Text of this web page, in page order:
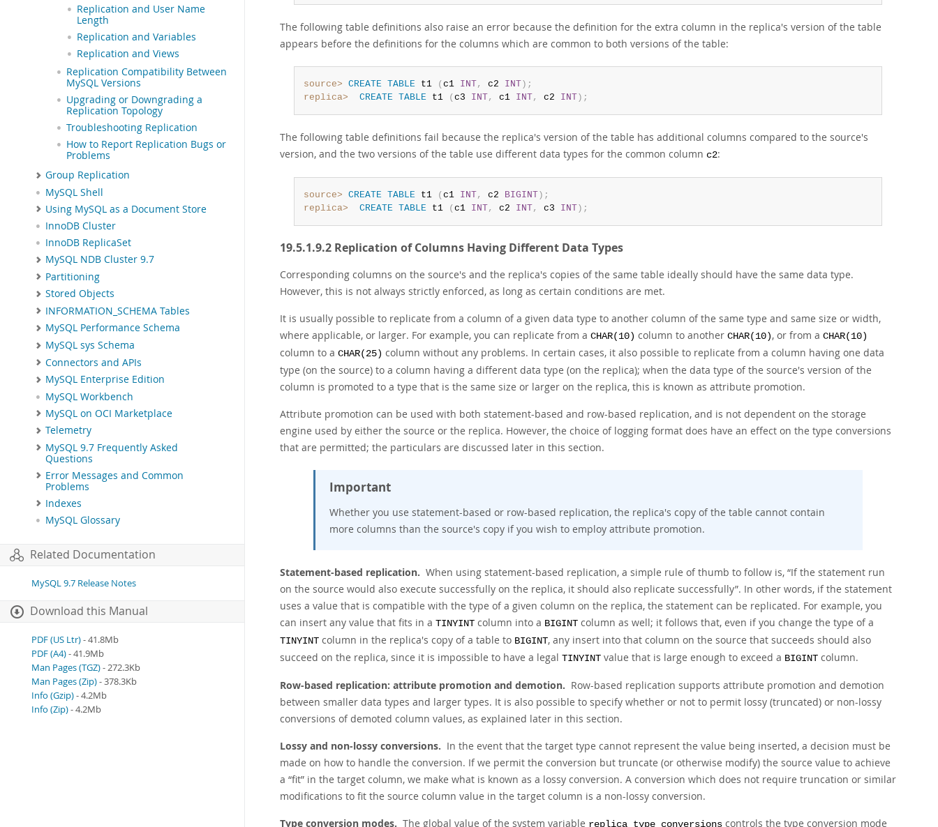
Replication and User Name
Length
Replication and Variables
Replication and Views
Replication Compatibility Between
MySQL Versions
Upgrading or Downgrading a
Replication Topology
Troubleshooting Replication
How to Report Replication Bugs or
Problems
Group Replication
MySQL Shell
Using MySQL as a Document Store
InnoDB Cluster
InnoDB ReplicaSet
MySQL NDB Cluster 9.7
Partitioning
Stored Objects
INFORMATION_SCHEMA Tables
MySQL Performance Schema
MySQL sys Schema
Connectors and APIs
MySQL Enterprise Edition
MySQL Workbench
MySQL on OCI Marketplace
Telemetry
MySQL 9.7 Frequently Asked
Questions
Error Messages and Common
Problems
Indexes
MySQL Glossary
Related Documentation
MySQL 9.7 Release Notes
Download this Manual
PDF (US Ltr)- 41.8Mb
PDF (A4)- 41.9Mb
Man Pages (TGZ)- 272.3Kb
Man Pages (Zip)- 378.3Kb
Info (Gzip)- 4.2Mb
Info (Zip)- 4.2Mb
The following table definitions also raise an error because the definition for the extra column in the replica's version of the table
appears before the definitions for the columns which are common to both versions of the table:
source> CREATE TABLE t1 (c1 INT, c2 INT) ;
replica>
CREATE TABLE t1 (c3 INT, c1 INT, c2 INT) ;
The following table definitions fail because the replica's version of the table has additional columns compared to the source's
version, and the two versions of the table use different data types for the common column c2:
source> CREATE TABLE t1 (c1 INT, c2 BIGINT) ;
replica>
CREATE TABLE t1 (c1 INT, c2 INT, c3 INT) ;
19.5.1.9.2 Replication of Columns Having Different Data Types
Corresponding columns on the source's and the replica's copies of the same table ideally should have the same data type.
However, this is not always strictly enforced, as long as certain conditions are met.
It is usually possible to replicate from a column of a given data type to another column of the same type and same size or width,
where applicable, or larger. For example, you can replicate from a CHAR(10) column to another CHAR(10) , or from a CHAR(10)
column to a CHAR(25) column without any problems. In certain cases, it also possible to replicate from a column having one data
type (on the source) to a column having a different data type (on the replica); when the data type of the source's version of the
column is promoted to a type that is the same size or larger on the replica, this is known as attribute promotion.
Attribute promotion can be used with both statement-based and row-based replication, and is not dependent on the storage
engine used by either the source or the replica. However, the choice of logging format does have an effect on the type conversions
that are permitted; the particulars are discussed later in this section.
Important
Whether you use statement-based or row-based replication, the replica's copy of the table cannot contain
more columns than the source's copy if you wish to employ attribute promotion.
Statement-based replication. When using statement-based replication, a simple rule of thumb to follow is, “If the statement run
on the source would also execute successfully on the replica, it should also replicate successfully”. In other words, if the statement
uses a value that is compatible with the type of a given column on the replica, the statement can be replicated. For example, you
can insert any value that fits in a TINYINT column into a BIGINT column as well; it follows that, even if you change the type of a
TINYINT column in the replica's copy of a table to BIGINT, any insert into that column on the source that succeeds should also
succeed on the replica, since it is impossible to have a legal TINYINT value that is large enough to exceed a BIGINT column.
Row-based replication: attribute promotion and demotion. Row-based replication supports attribute promotion and demotion
between smaller data types and larger types. It is also possible to specify whether or not to permit lossy (truncated) or non-lossy
conversions of demoted column values, as explained later in this section.
Lossy and non-lossy conversions. In the event that the target type cannot represent the value being inserted, a decision must be
made on how to handle the conversion. If we permit the conversion but truncate (or otherwise modify) the source value to achieve
a “fit” in the target column, we make what is known as a lossy conversion. A conversion which does not require truncation or similar
modifications to fit the source column value in the target column is a non-lossy conversion.
Type conversion modes. The global value of the system variable replica_type_conversions controls the type conversion mode